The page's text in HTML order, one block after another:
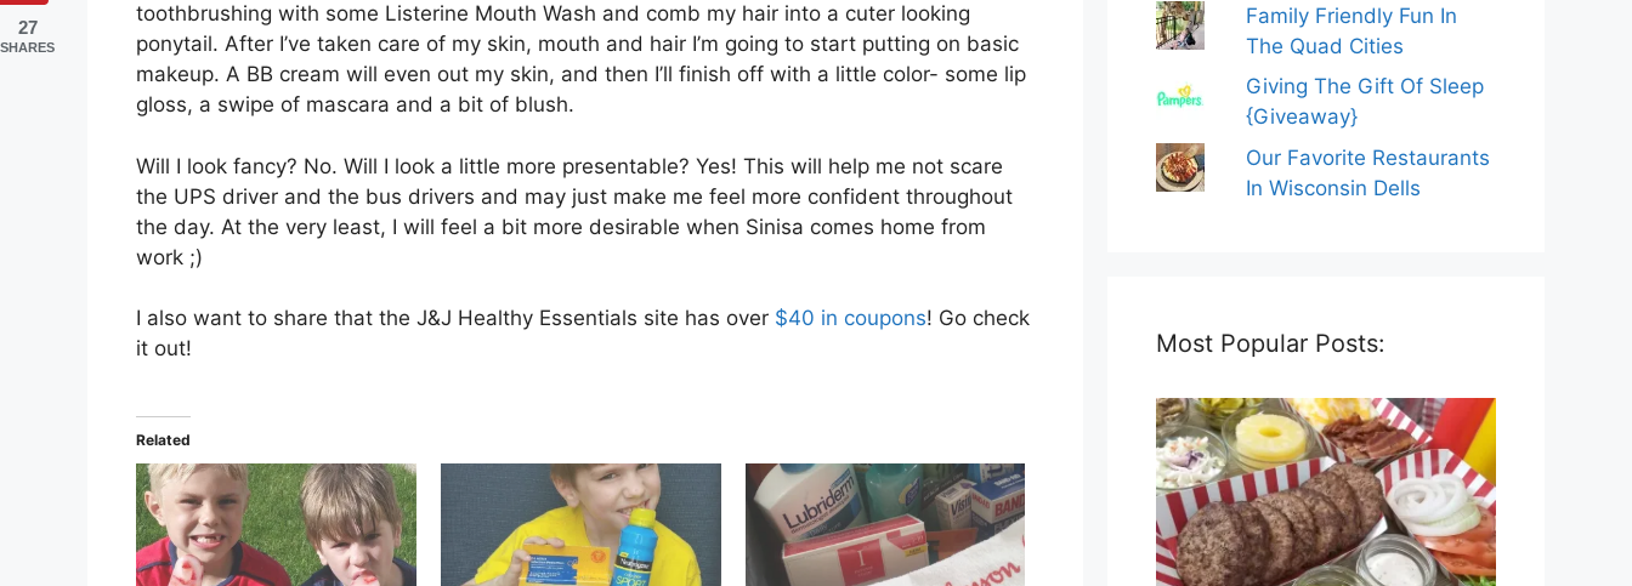
toothbrushing with some Listerine Mouth Wash and comb my hair into a cuter looking
ponytail. After I’ve taken care of my skin, mouth and hair I’m going to start putting on basic
makeup. A BB cream will even out my skin, and then I’ll finish off with a little color- some lip
gloss, a swipe of mascara and a bit of blush.
Will I look fancy? No. Will I look a little more presentable? Yes! This will help me not scare
the UPS driver and the bus drivers and may just make me feel more confident throughout
the day. At the very least, I will feel a bit more desirable when Sinisa comes home from
work ;)
I also want to share that the J&J Healthy Essentials site has over $40 in coupons! Go check
it out!
Related
Family Friendly Fun In
The Quad Cities
Giving The Gift Of Sleep
{Giveaway}
Our Favorite Restaurants
In Wisconsin Dells
Most Popular Posts:
27
SHARES